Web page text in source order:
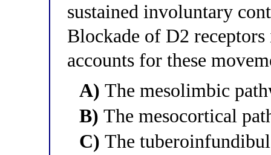
sustained involuntary
Blockade of D2
accounts for these
A) The mesolimbic
B) The mesocortical
C) The